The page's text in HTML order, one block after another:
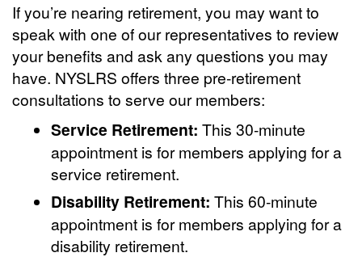
If you’re nearing retirement, you may want to
speak with one of our representatives to review
your benefits and ask any questions you may
have. NYSLRS offers three pre-retirement
consultations to serve our members:
Service Retirement: This 30-minute
appointment is for members applying for a
service retirement.
Disability Retirement: This 60-minute
appointment is for members applying for a
disability retirement.